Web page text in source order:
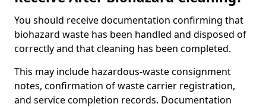
You should receive documentation confirming that
biohazard waste has been handled and disposed of
correctly and that cleaning has been completed.
This may include hazardous-waste consignment
notes, confirmation of waste carrier registration,
and service completion records. Documentation